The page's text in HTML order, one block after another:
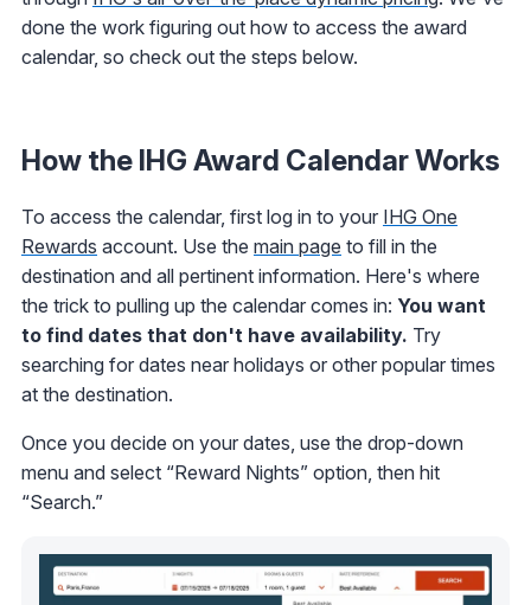
done the work figuring out how to access the award
calendar, so check out the steps below.
How the IHG Award Calendar Works
To access the calendar, first log in to your IHG One
Rewards account. Use the main page to fill in the
destination and all pertinent information. Here's where
the trick to pulling up the calendar comes in: You want
to find dates that don't have availability. Try
searching for dates near holidays or other popular times
at the destination.
Once you decide on your dates, use the drop-down
menu and select “Reward Nights” option, then hit
“Search.”